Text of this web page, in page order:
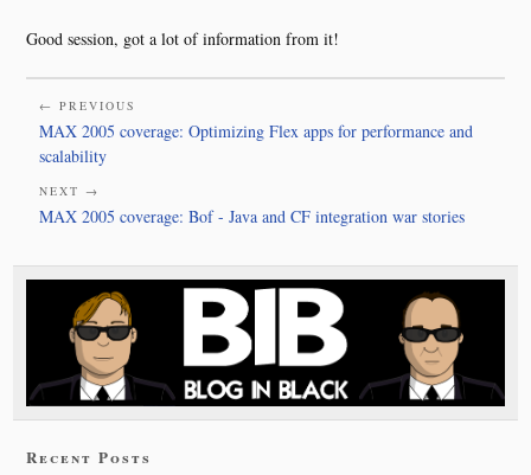
Good session, got a lot of information from it!
← PREVIOUS
MAX 2005 coverage: Optimizing Flex apps for performance and
scalability
NEXT →
MAX 2005 coverage: Bof - Java and CF integration war stories
Recent Posts